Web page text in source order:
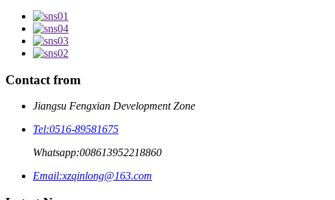
Contact from
Jiangsu Fengxian Development Zone
Tel:0516-89581675
Whatsapp:008613952218860
Email:xzqinlong@163.com